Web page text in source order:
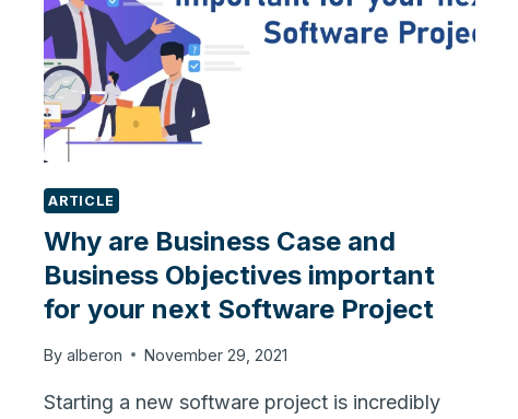
ARTICLE
Why are Business Case and
Business Objectives important
for your next Software Project
By alberon November 29, 2021
Starting a new software project is incredibly